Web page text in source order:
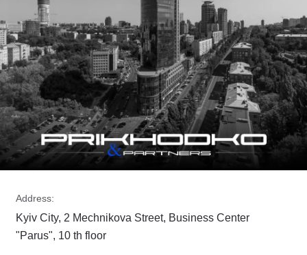
Address:
Kyiv City, 2 Mechnikova Street, Business Center
"Parus", 10 th floor